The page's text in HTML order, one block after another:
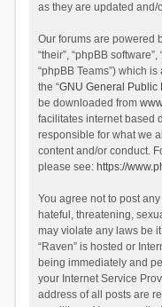
as they are updated and/
Our forums are powered
“their”, “phpBB
“phpBB Teams”) which
the “GNU General Public
be downloaded from
facilitates internet based
responsible for what we
content and/or conduct.
please see: https://
You agree not to post
hateful, threatening,
may violate any laws be
“Raven” is hosted or
being immediately and
your Internet Service
address of all posts are